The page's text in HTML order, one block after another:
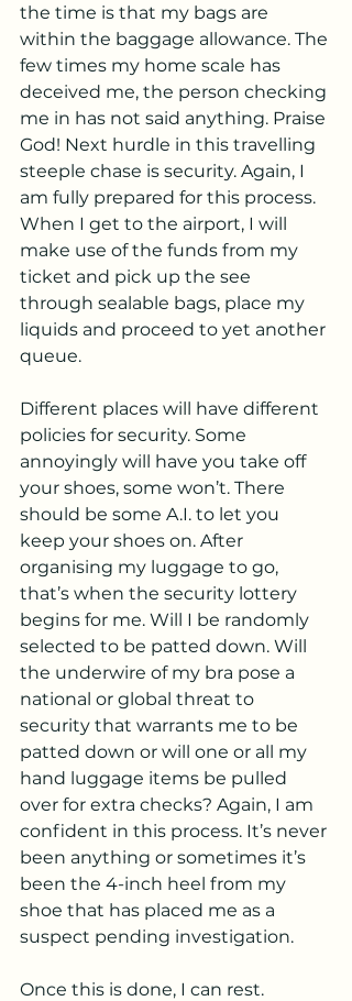
the time is that my bags are
within the baggage allowance. The
few times my home scale has
deceived me, the person checking
me in has not said anything. Praise
God! Next hurdle in this travelling
steeple chase is security. Again, I
am fully prepared for this process.
When I get to the airport, I will
make use of the funds from my
ticket and pick up the see
through sealable bags, place my
liquids and proceed to yet another
queue.
Different places will have different
policies for security. Some
annoyingly will have you take off
your shoes, some won’t. There
should be some A.I. to let you
keep your shoes on. After
organising my luggage to go,
that’s when the security lottery
begins for me. Will I be randomly
selected to be patted down. Will
the underwire of my bra pose a
national or global threat to
security that warrants me to be
patted down or will one or all my
hand luggage items be pulled
over for extra checks? Again, I am
confident in this process. It’s never
been anything or sometimes it’s
been the 4-inch heel from my
shoe that has placed me as a
suspect pending investigation.
Once this is done, I can rest.